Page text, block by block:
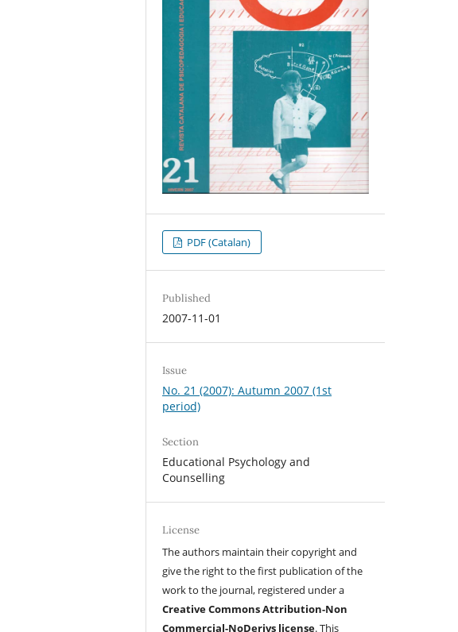
PDF (Catalan)
Published
2007-11-01
Issue
No. 21 (2007): Autumn 2007 (1st
period)
Section
Educational Psychology and
Counselling
License
The authors maintain their copyright and
give the right to the first publication of the
work to the journal, registered under a
Creative Commons Attribution-Non
Commercial-NoDerivs license. This